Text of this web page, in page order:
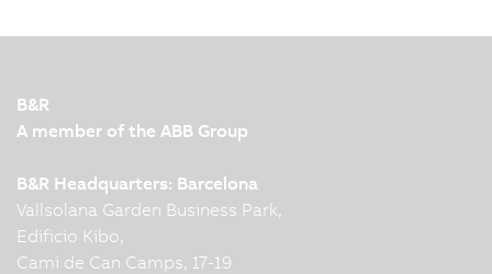
B&R
A member of the ABB Group
B&R Headquarters: Barcelona
Vallsolana Garden Business Park,
Edificio Kibo,
Cami de Can Camps, 17-19